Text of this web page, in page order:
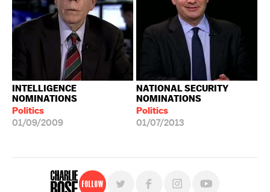
INTELLIGENCE
NOMINATIONS
Politics
01/09/2009
NATIONAL SECURITY
NOMINATIONS
Politics
01/07/2013
Follow